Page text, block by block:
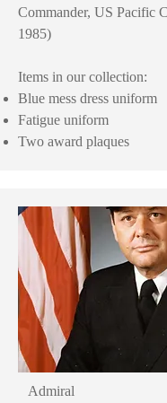
Commander, US Pacific
1985)
Items in our collection:
Blue mess dress uniform
Fatigue uniform
Two award plaques
Admiral